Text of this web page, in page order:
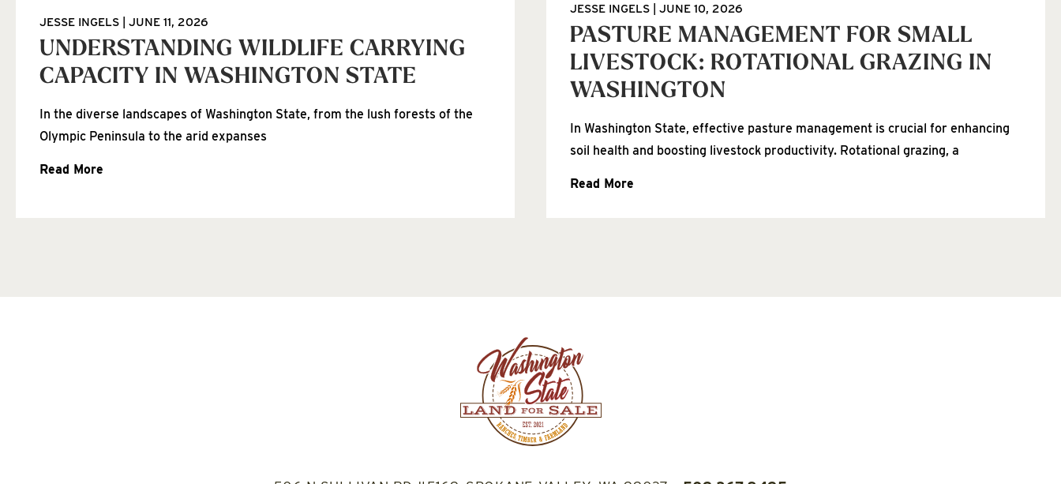
UNDERSTANDING WILDLIFE CARRYING
CAPACITY IN WASHINGTON STATE
JESSE INGELS JUNE 11, 2026
In the diverse landscapes of Washington State, from the lush forests of the
Olympic Peninsula to the arid expanses
Read More
PASTURE MANAGEMENT FOR SMALL
LIVESTOCK: ROTATIONAL GRAZING IN
WASHINGTON
JESSE INGELS JUNE 10, 2026
In Washington State, effective pasture management is crucial for enhancing
soil health and boosting livestock productivity. Rotational grazing, a
Read More